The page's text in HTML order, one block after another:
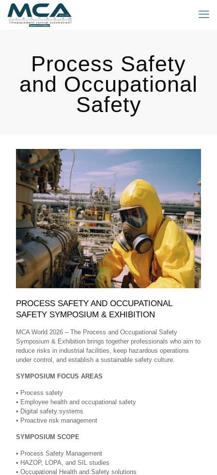
Process Safety
and Occupational
Safety
PROCESS SAFETY AND OCCUPATIONAL
SAFETY SYMPOSIUM & EXHIBITION
MCA World 2026 – The Process and Occupational Safety
Symposium & Exhibition brings together professionals who aim to
reduce risks in industrial facilities, keep hazardous operations
under control, and establish a sustainable safety culture.
SYMPOSIUM FOCUS AREAS
• Process safety
• Employee health and occupational safety
• Digital safety systems
• Proactive risk management
SYMPOSIUM SCOPE
• Process Safety Management
• HAZOP, LOPA, and SIL studies
• Occupational Health and Safety solutions